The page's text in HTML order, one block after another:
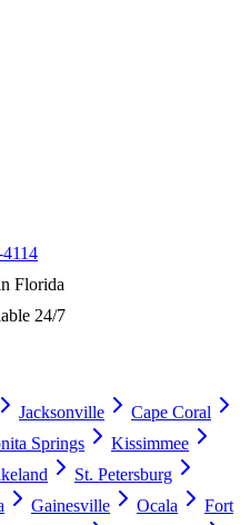
Florida
24/7
Jacksonville
Cape Coral
Springs
Kissimmee
St. Petersburg
Gainesville Ocala
Fort